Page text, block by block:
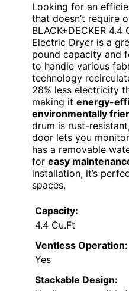
Looking for an
that doesn’t require
BLACK+DECKER 4.4
Electric Dryer is a
pound capacity and
to handle various
technology
28% less electricity
making it energy-
environmentally
drum is rust-
door lets you
has a removable
for easy
installation, it’s
spaces.
Capacity:
4.4 Cu.Ft
Ventless Operation:
Yes
Stackable Design: